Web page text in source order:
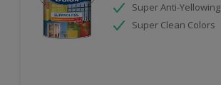
Super Anti-Yellowing
Super Clean Colors